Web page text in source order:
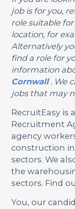
job is for you,
role suitable for
location, for
Alternatively
find a role for
information
Cornwall. We
jobs that may
RecruitEasy is
Recruitment
agency
construction
sectors. We
the
sectors. Find
You, our